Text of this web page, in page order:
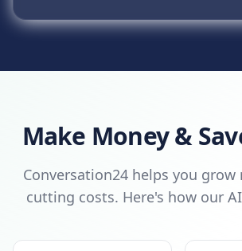
Make Money &
Conversation24 helps you grow
cutting costs. Here's how our